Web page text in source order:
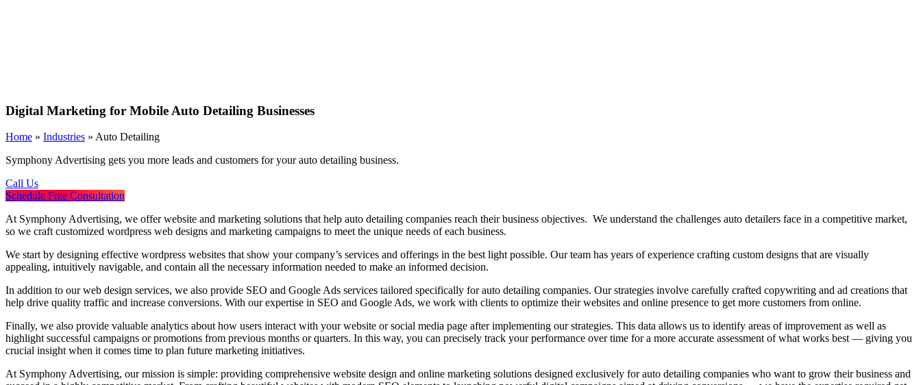
Digital Marketing for Mobile Auto Detailing Businesses
Home » Industries » Auto Detailing
Symphony Advertising gets you more leads and customers for your auto detailing business.
Call Us
Schedule Free Consultation
At Symphony Advertising, we offer website and marketing solutions that help auto detailing companies reach their business objectives. We understand the challenges auto detailers face in a competitive market,
so we craft customized wordpress web designs and marketing campaigns to meet the unique needs of each business.
We start by designing effective wordpress websites that show your company’s services and offerings in the best light possible. Our team has years of experience crafting custom designs that are visually
appealing, intuitively navigable, and contain all the necessary information needed to make an informed decision.
In addition to our web design services, we also provide SEO and Google Ads services tailored specifically for auto detailing companies. Our strategies involve carefully crafted copywriting and ad creations that
help drive quality traffic and increase conversions. With our expertise in SEO and Google Ads, we work with clients to optimize their websites and online presence to get more customers from online.
Finally, we also provide valuable analytics about how users interact with your website or social media page after implementing our strategies. This data allows us to identify areas of improvement as well as
highlight successful campaigns or promotions from previous months or quarters. In this way, you can precisely track your performance over time for a more accurate assessment of what works best — giving you
crucial insight when it comes time to plan future marketing initiatives.
At Symphony Advertising, our mission is simple: providing comprehensive website design and online marketing solutions designed exclusively for auto detailing companies who want to grow their business and